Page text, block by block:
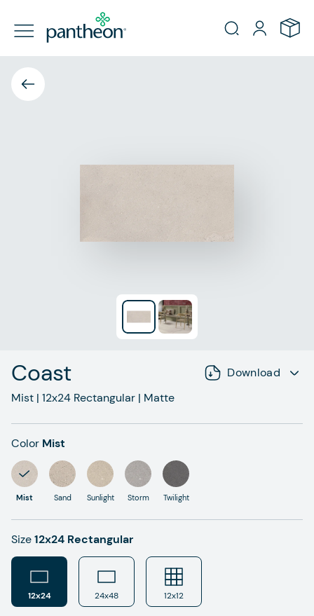
Coast
Download
Mist | 12x24 Rectangular | Matte
Color Mist
Mist Sand Sunlight Storm Twilight
Size12x24 Rectangular
12x24 24x48 12x12